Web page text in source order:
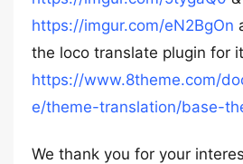
https://imgur.com/eN2BgOn
the loco translate plugin for
https://www.8theme.com/
e/theme-translation/base-
We thank you for your